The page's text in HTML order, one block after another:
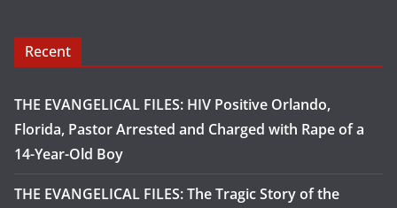
Recent
THE EVANGELICAL FILES: HIV Positive Orlando,
Florida, Pastor Arrested and Charged with Rape of a
14-Year-Old Boy
THE EVANGELICAL FILES: The Tragic Story of the